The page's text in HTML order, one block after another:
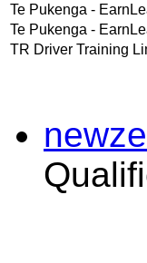
Te Pukenga -
Te Pukenga -
TR Driver Training